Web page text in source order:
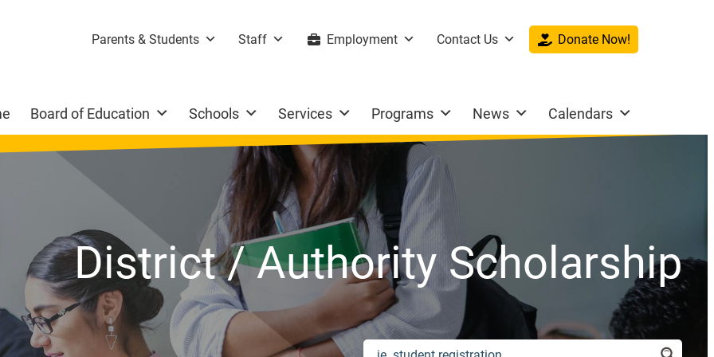
Parents & Students Staff Employment Contact Us Donate Now!
Board of Education Schools Services Programs News Calendars
District / Authority Scholarship